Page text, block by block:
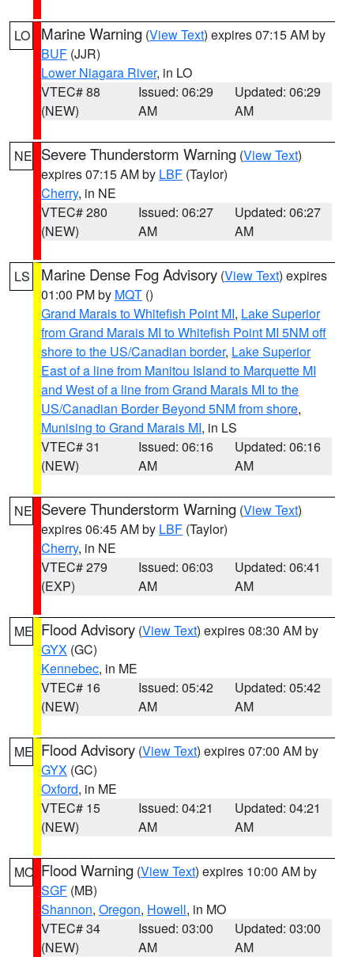
LO Marine Warning (View Text) expires 07:15 AM by
BUF (JJR)
Lower Niagara River, in LO
VTEC# 88
(NEW)
Issued: 06:29
AM
Updated: 06:29
AM
NE Severe Thunderstorm Warning (View Text)
expires 07:15 AM by LBF (Taylor)
Cherry, in NE
VTEC# 280
(NEW)
Issued: 06:27
AM
Updated: 06:27
AM
LS Marine Dense Fog Advisory (View Text) expires
01:00 PM by MQT ()
Grand Marais to Whitefish Point MI, Lake Superior
from Grand Marais MI to Whitefish Point MI 5NM off
shore to the US/Canadian border, Lake Superior
East of a line from Manitou Island to Marquette MI
and West of a line from Grand Marais MI to the
US/Canadian Border Beyond 5NM from shore,
Munising to Grand Marais MI, in LS
VTEC# 31
(NEW)
Issued: 06:16
AM
Updated: 06:16
AM
NE Severe Thunderstorm Warning (View Text)
expires 06:45 AM by LBF (Taylor)
Cherry, in NE
VTEC# 279
(EXP)
Issued: 06:03
AM
Updated: 06:41
AM
ME Flood Advisory (View Text) expires 08:30 AM by
GYX (GC)
Kennebec, in ME
VTEC# 16
(NEW)
Issued: 05:42
AM
Updated: 05:42
AM
ME Flood Advisory (View Text) expires 07:00 AM by
GYX (GC)
Oxford, in ME
VTEC# 15
(NEW)
Issued: 04:21
AM
Updated: 04:21
AM
MO Flood Warning (View Text) expires 10:00 AM by
SGF (MB)
Shannon, Oregon, Howell, in MO
VTEC# 34
(NEW)
Issued: 03:00
AM
Updated: 03:00
AM